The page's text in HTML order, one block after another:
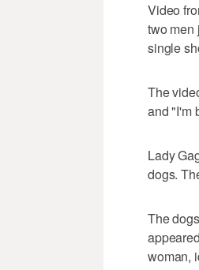
Video
two men
single
The
and "I'm
Lady
dogs.
The
woman,